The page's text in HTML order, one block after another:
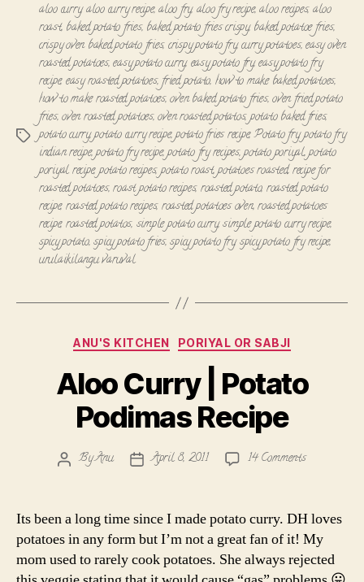
Tags
aloo curry,aloo curry recipe,aloo fry,aloo fry recipe,aloo recipes,aloo
roast, baked potato fries, baked potato fries crispy,baked potatoe fries,
crispy oven baked potato fries,crispy potato fry,curry potatoes,easy oven
roasted potatoes,easy potato curry,easy potato fry,easy potato fry
recipe,easy roasted potatoes,fried potato, how to make baked potatoes,
how to make roasted potatoes,oven baked potato fries,oven fried potato
fries,oven roasted potatoes,oven roasted potatos,potato baked fries,
potato curry,potato curry recipe,potato fries recipe,Potato fry,potato fry
indian recipe,potato fry recipe,potato fry recipes,potato poriyal,potato
poriyal recipe,potato recipes,potato roast,potatoes roasted,recipe for
roasted potatoes,roast potato recipes,roasted potato, roasted potato
recipe,roasted potato recipes,roasted potatoes oven,roasted potatoes
recipe,roasted potatos, simple potato curry,simple potato curry recipe,
spicy potato,spicy potato fries,spicy potato fry,spicy potato fry recipe,
urulaikilangu varuval
Categories
ANU'S KITCHEN PORIYAL OR SABJI
Aloo Curry | Potato
Podimas Recipe
PostByAnu
PostApril 8, 2011 14 Commentson
|
Potato
Podimas
Recipe
Its been a long time since I made potato curry. DH loves
potatoes in any form but I’m not a great fan of it! My
mom used to rarely cook potatoes. She always rejected